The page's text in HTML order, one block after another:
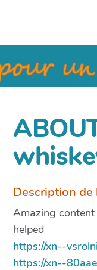
Description
Amazing
helped
https://xn--
https://xn--